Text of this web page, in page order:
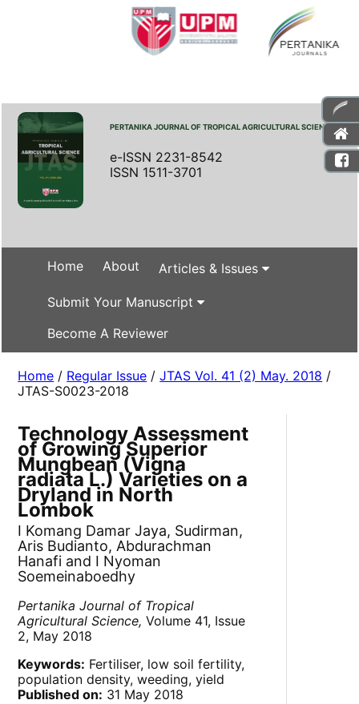
PERTANIKA JOURNAL OF TROPICAL AGRICULTURAL SCIENCE
e-ISSN 2231-8542
ISSN 1511-3701
Home About Articles & Issues
Submit Your Manuscript
Become A Reviewer
Home / Regular Issue /JTAS Vol. 41 (2) May. 2018 /
JTAS-S0023-2018
Technology Assessment
of Growing Superior
Mungbean (Vigna
radiata L.) Varieties on a
Dryland in North
Lombok
I Komang Damar Jaya, Sudirman,
Aris Budianto, Abdurachman
Hanafi and I Nyoman
Soemeinaboedhy
Pertanika Journal of Tropical
Agricultural Science, Volume 41, Issue
2, May 2018
Keywords: Fertiliser, low soil fertility,
population density, weeding, yield
Published on: 31 May 2018